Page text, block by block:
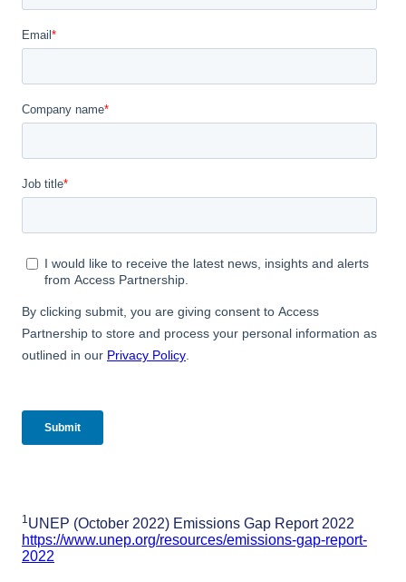
1 UNEP (October 2022) Emissions Gap Report 2022
https://www.unep.org/resources/emissions-gap-report-
2022